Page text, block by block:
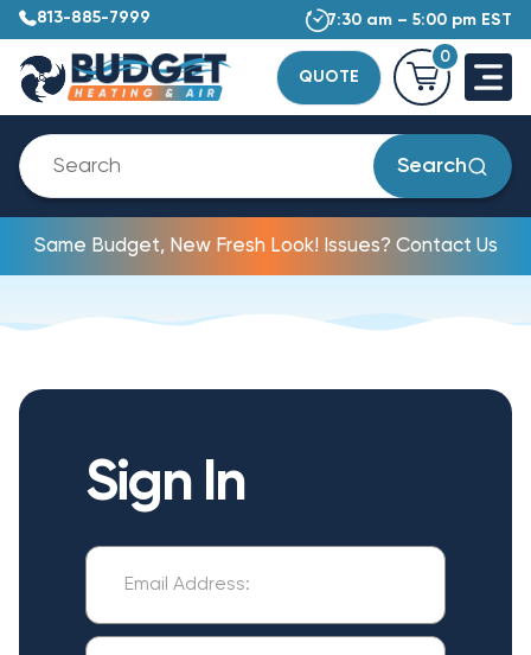
813-885-7999 7:30 am – 5:00 pm EST
QUOTE
0
Search
Same Budget, New Fresh Look! Issues? Contact Us
Sign In